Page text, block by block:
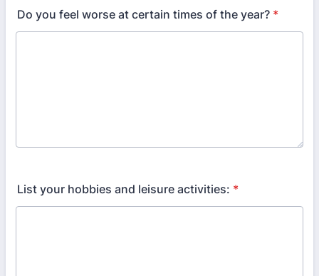
Do you feel worse at certain times of the year? *
List your hobbies and leisure activities: *